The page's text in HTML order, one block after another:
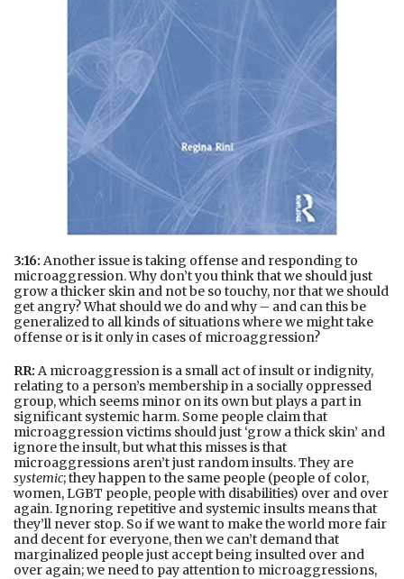
3:16: Another issue is taking offense and responding to
microaggression. Why don’t you think that we should just
grow a thicker skin and not be so touchy, nor that we should
get angry? What should we do and why – and can this be
generalized to all kinds of situations where we might take
offense or is it only in cases of microaggression?
RR: A microaggression is a small act of insult or indignity,
relating to a person’s membership in a socially oppressed
group, which seems minor on its own but plays a part in
significant systemic harm. Some people claim that
microaggression victims should just ‘grow a thick skin’ and
ignore the insult, but what this misses is that
microaggressions aren’t just random insults. They are
systemic; they happen to the same people (people of color,
women, LGBT people, people with disabilities) over and over
again. Ignoring repetitive and systemic insults means that
they’ll never stop. So if we want to make the world more fair
and decent for everyone, then we can’t demand that
marginalized people just accept being insulted over and
over again; we need to pay attention to microaggressions,